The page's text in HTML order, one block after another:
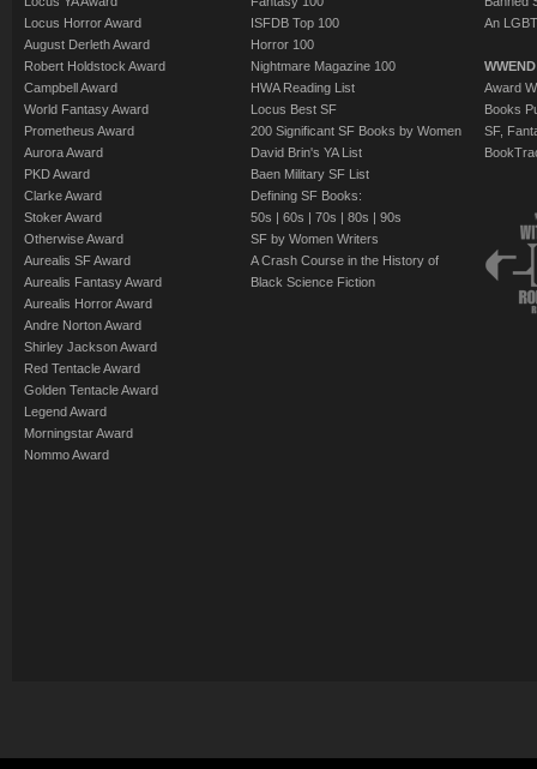
Locus Horror Award
August Derleth Award
Robert Holdstock Award
Campbell Award
World Fantasy Award
Prometheus Award
Aurora Award
PKD Award
Clarke Award
Stoker Award
Otherwise Award
Aurealis SF Award
Aurealis Fantasy Award
Aurealis Horror Award
Andre Norton Award
Shirley Jackson Award
Red Tentacle Award
Golden Tentacle Award
Legend Award
Morningstar Award
Nommo Award
ISFDB Top 100
Horror 100
Nightmare Magazine 100
HWA Reading List
Locus Best SF
200 Significant SF Books by Women
David Brin's YA List
Baen Military SF List
Defining SF Books:
50s | 60s | 70s | 80s | 90s
SF by Women Writers
A Crash Course in the History of
Black Science Fiction
An
Award
Books
SF,